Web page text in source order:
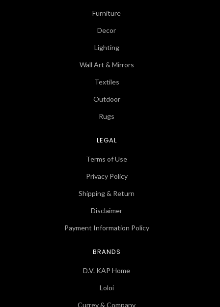
Furniture
Decor
Lighting
Wall Art & Mirrors
Textiles
Outdoor
Rugs
LEGAL
Terms of Use
Privacy Policy
Shipping & Return
Disclaimer
Payment Information Policy
BRANDS
D.V. KAP Home
Loloi
Currey & Company